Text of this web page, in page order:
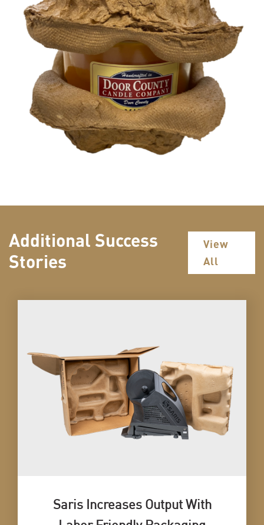
Additional Success
Stories
View
All
Saris Increases Output With